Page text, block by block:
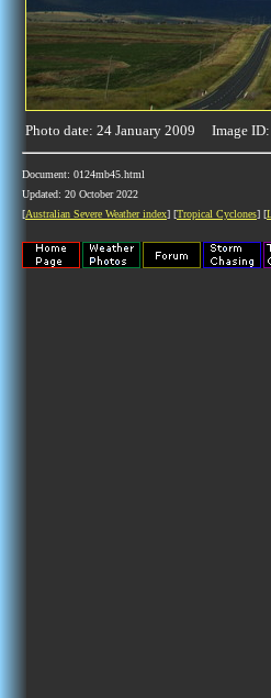
Photo date: 24 January 2009 Image
Document: 0124mb45.html
Updated: 20 October 2022
[Australian Severe Weather index] [Tropical Cyclones] [